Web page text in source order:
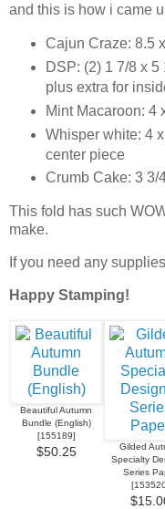
and this is how i came
Cajun Craze: 8.5
DSP: (2) 1 7/8 x
plus extra for
Mint Macaroon: 4
Whisper white: 4
center piece
Crumb Cake: 3 3/
This fold has such
make.
If you need any
Happy Stamping!
Beautiful Autumn
Bundle (English)
[155189]
$50.25
Gilded
Specialty
Series
[